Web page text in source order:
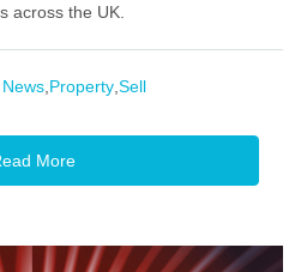
across the UK.
Property Sell
More